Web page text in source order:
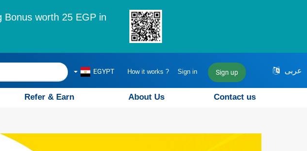
Bonus worth 25 EGP in
عربى How it works ? Sign in Sign up
EGYPT
Refer & Earn About Us Contact us